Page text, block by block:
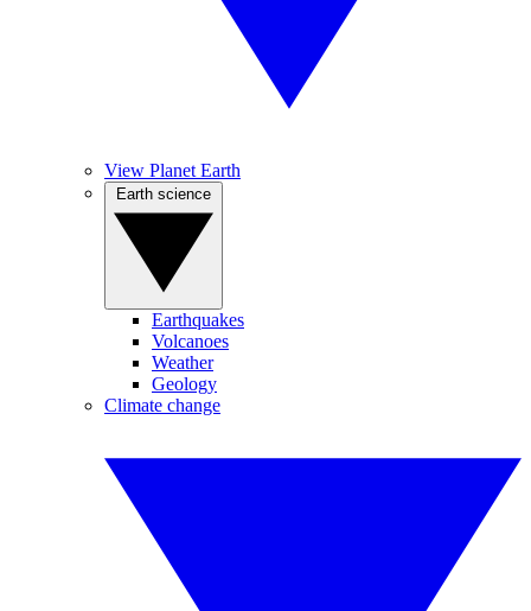
View Planet Earth
Earthquakes
Volcanoes
Weather
Geology
Climate change